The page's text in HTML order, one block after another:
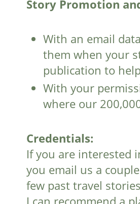
Story Promotion
With an email
them when your
publication to
With your
where our
Credentials:
If you are interested
you email us a
few past travel